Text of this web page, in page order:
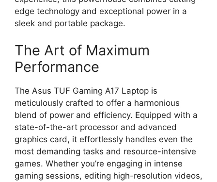
edge technology and exceptional power in a
sleek and portable package.
The Art of Maximum
Performance
The Asus TUF Gaming A17 Laptop is
meticulously crafted to offer a harmonious
blend of power and efficiency. Equipped with a
state-of-the-art processor and advanced
graphics card, it effortlessly handles even the
most demanding tasks and resource-intensive
games. Whether you’re engaging in intense
gaming sessions, editing high-resolution videos,